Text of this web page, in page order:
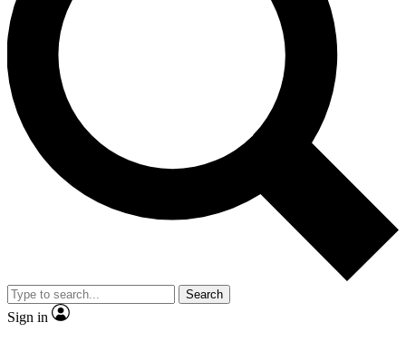
Unlimited access to our exclusive features, expert analysis and in-depth
interviews, all ad-free
Exclusive, original
Member-only
JOIN LIVE SCIENCE PRO
Search
Sign in